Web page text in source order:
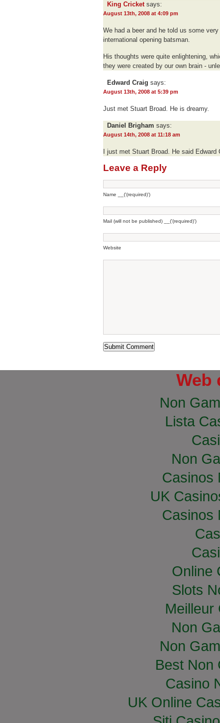
King Cricketsays:
August 13th, 2008 at 4:09 pm
We had a beer and he told us some
international opening batsman.
His thoughts were quite enlightening,
they were created by our own brain -
Edward Craig says:
August 13th, 2008 at 5:39 pm
Just met Stuart Broad. He is dreamy.
Daniel Brigham says:
August 14th, 2008 at 11:18 am
I just met Stuart Broad. He said Edward
Leave a Reply
Name __('(required)')
Mail (will not be published) __('(required)')
Website
Web
Non
Lista
Non
Casinos
UK
Casinos
Online
Slots
Meilleur
Non
Non
Best Non
Casino
UK Online